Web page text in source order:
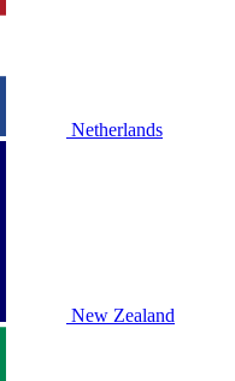
Netherlands
New Zealand